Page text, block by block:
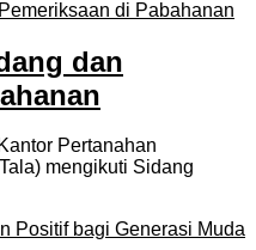
dan
Pertanahan
mengikuti Sidang